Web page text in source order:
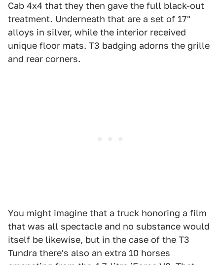
Cab 4x4 that they then gave the full black-out
treatment. Underneath that are a set of 17"
alloys in silver, while the interior received
unique floor mats. T3 badging adorns the grille
and rear corners.
You might imagine that a truck honoring a film
that was all spectacle and no substance would
itself be likewise, but in the case of the T3
Tundra there's also an extra 10 horses